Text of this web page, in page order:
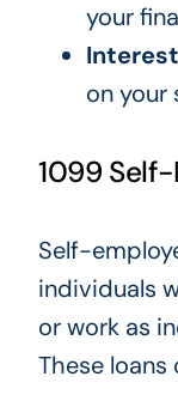
your
on your
1099
Self-
individuals
or work as
These loans